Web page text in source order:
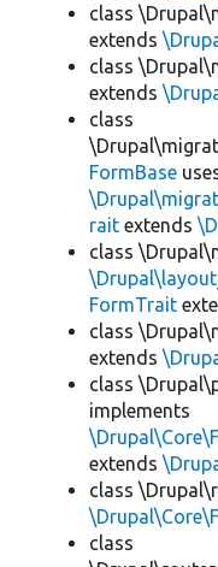
class
extends
class
extends
class
FormBase
rait extends
class
FormTrait
class
extends
class
implements
extends
class
class